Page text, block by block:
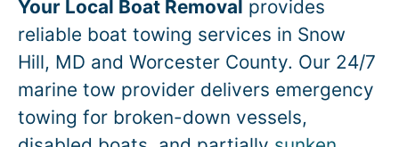
Your Local Boat Removal provides
reliable boat towing services in Snow
Hill, MD and Worcester County. Our 24/7
marine tow provider delivers emergency
towing for broken-down vessels,